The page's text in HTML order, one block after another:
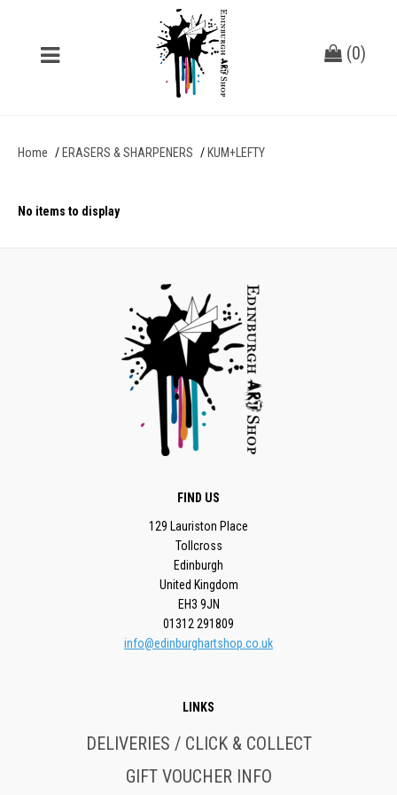
(0)
Home ERASERS & SHARPENERS KUM+LEFTY
No items to display
FIND US
129 Lauriston Place
Tollcross
Edinburgh
United Kingdom
EH3 9JN
01312 291809
info@edinburghartshop.co.uk
LINKS
DELIVERIES / CLICK & COLLECT
GIFT VOUCHER INFO